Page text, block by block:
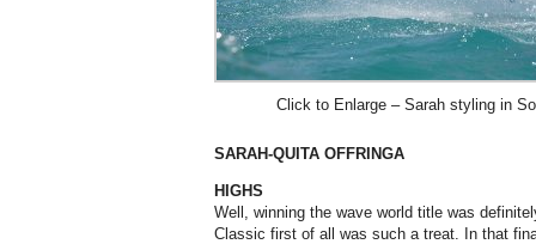
Click to Enlarge – Sarah styling in
SARAH-QUITA OFFRINGA
HIGHS
Well, winning the wave world title was
Classic first of all was such a treat. In that